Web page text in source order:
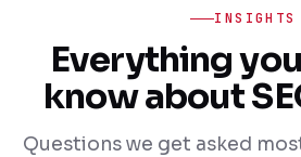
INSIGHTS
Everything
know about
Questions we get asked